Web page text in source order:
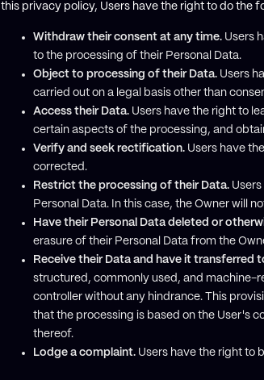
this privacy policy, Users have the right to do the
Withdraw their consent at any time. Users
to the processing of their Personal Data.
Object to processing of their Data. Users
carried out on a legal basis other than
Access their Data. Users have the right to
certain aspects of the processing, and
Verify and seek rectification. Users have
corrected.
Restrict the processing of their Data.
Personal Data. In this case, the Owner will
Have their Personal Data deleted or
erasure of their Personal Data from the
Receive their Data and have it transferred
structured, commonly used, and machine-
controller without any hindrance. This
that the processing is based on the User's
thereof.
Lodge a complaint. Users have the right to